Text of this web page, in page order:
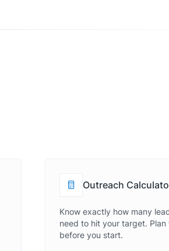
Outreach
Know exactly how many
need to hit your target.
before you start.